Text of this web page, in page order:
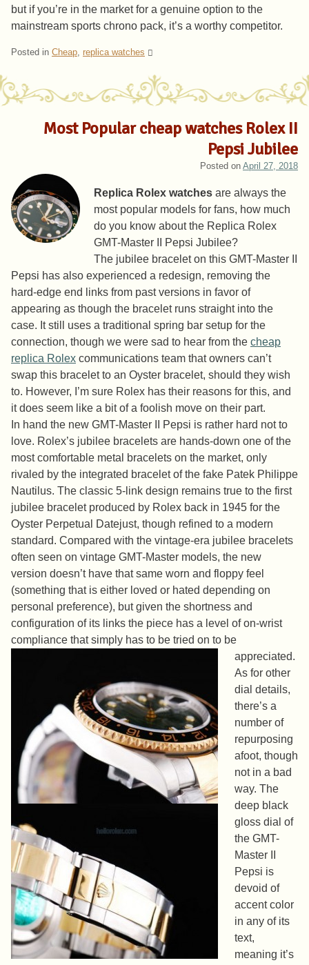
but if you’re in the market for a genuine option to the
mainstream sports chrono pack, it’s a worthy competitor.
Posted in Cheap, replica watches
Most Popular cheap watches Rolex II
Pepsi Jubilee
Posted on April 27, 2018
Replica Rolex watches are always the
most popular models for fans, how much
do you know about the Replica Rolex
GMT-Master II Pepsi Jubilee?
The jubilee bracelet on this GMT-Master II
Pepsi has also experienced a redesign, removing the
hard-edge end links from past versions in favor of
appearing as though the bracelet runs straight into the
case. It still uses a traditional spring bar setup for the
connection, though we were sad to hear from the cheap
replica Rolex communications team that owners can’t
swap this bracelet to an Oyster bracelet, should they wish
to. However, I’m sure Rolex has their reasons for this, and
it does seem like a bit of a foolish move on their part.
In hand the new GMT-Master II Pepsi is rather hard not to
love. Rolex’s jubilee bracelets are hands-down one of the
most comfortable metal bracelets on the market, only
rivaled by the integrated bracelet of the fake Patek Philippe
Nautilus. The classic 5-link design remains true to the first
jubilee bracelet produced by Rolex back in 1945 for the
Oyster Perpetual Datejust, though refined to a modern
standard. Compared with the vintage-era jubilee bracelets
often seen on vintage GMT-Master models, the new
version doesn’t have that same worn and floppy feel
(something that is either loved or hated depending on
personal preference), but given the shortness and
configuration of its links the piece has a level of on-wrist
compliance that simply has to be tried on to be
appreciated.
As for other
dial details,
there’s a
number of
repurposing
afoot, though
not in a bad
way. The
deep black
gloss dial of
the GMT-
Master II
Pepsi is
devoid of
accent color
in any of its
text,
meaning it’s